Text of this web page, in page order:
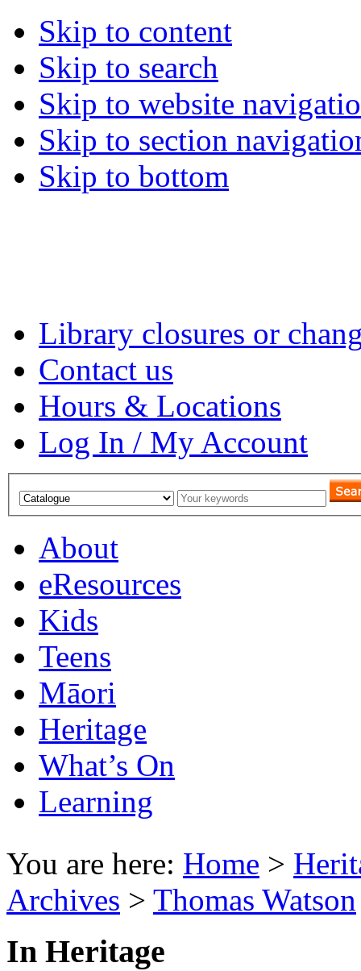
Skip to content
Skip to search
Skip to website
Skip to section
Skip to bottom
Library closures or
Contact us
Hours & Locations
Log In / My Account
About
eResources
Kids
Teens
Māori
Heritage
What’s On
Learning
You are here: Home >
Archives > Thomas Watson
In Heritage